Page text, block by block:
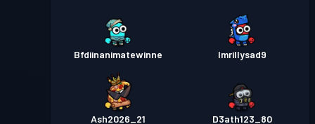
Bfdiinanimatewinne Imrillysad9
Ash2026_21 D3ath123_80